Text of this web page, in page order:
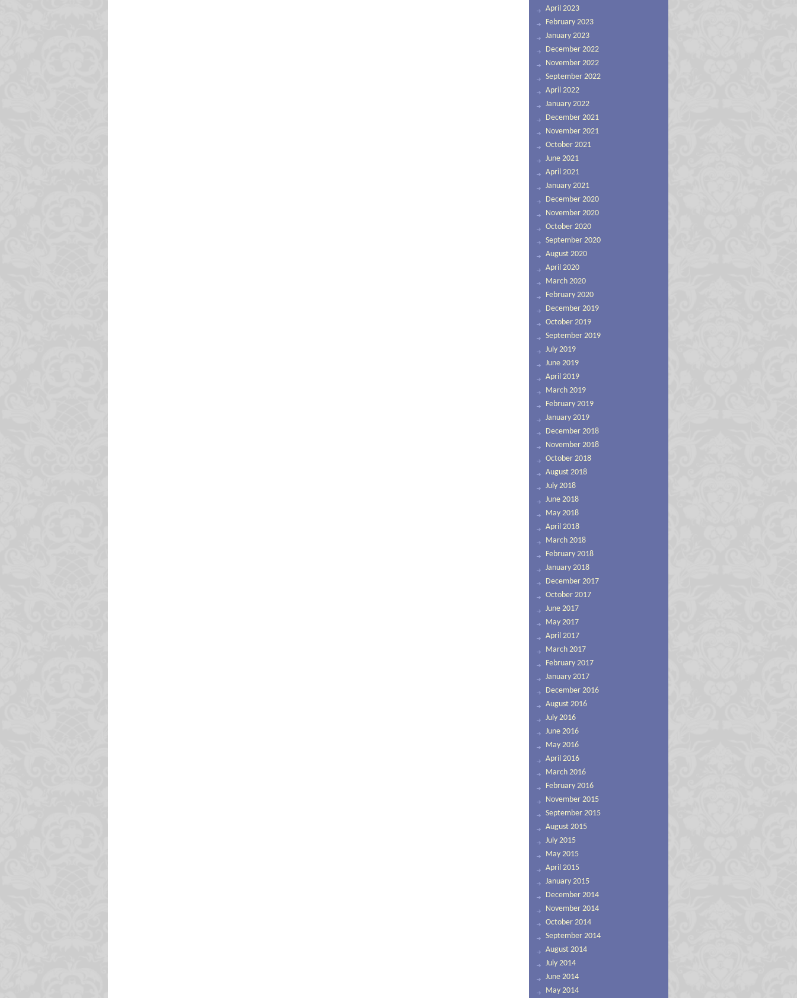
April 2023
February 2023
January 2023
December 2022
November 2022
September 2022
April 2022
January 2022
December 2021
November 2021
October 2021
June 2021
April 2021
January 2021
December 2020
November 2020
October 2020
September 2020
August 2020
April 2020
March 2020
February 2020
December 2019
October 2019
September 2019
July 2019
June 2019
April 2019
March 2019
February 2019
January 2019
December 2018
November 2018
October 2018
August 2018
July 2018
June 2018
May 2018
April 2018
March 2018
February 2018
January 2018
December 2017
October 2017
June 2017
May 2017
April 2017
March 2017
February 2017
January 2017
December 2016
August 2016
July 2016
June 2016
May 2016
April 2016
March 2016
February 2016
November 2015
September 2015
August 2015
July 2015
May 2015
April 2015
January 2015
December 2014
November 2014
October 2014
September 2014
August 2014
July 2014
June 2014
May 2014